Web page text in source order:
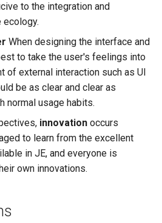
to the integration and
When designing the interface and
to take the user's feelings into
of external interaction such as UI
be as clear and clear as
normal usage habits.
innovation occurs
to learn from the excellent
in JE, and everyone is
own innovations.